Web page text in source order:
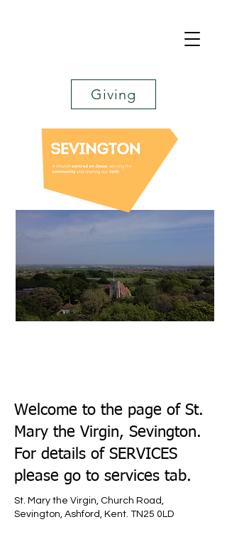
Giving
Welcome to the page of St.
Mary the Virgin, Sevington.
For details of SERVICES
please go to services tab.
St. Mary the Virgin, Church Road,
Sevington, Ashford, Kent. TN25 0LD